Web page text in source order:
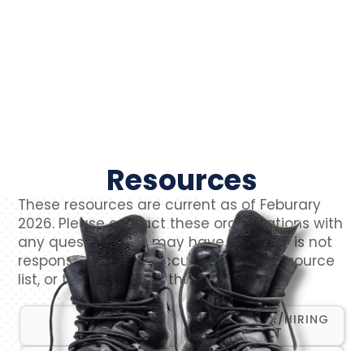
Resources
These resources are current as of Feburary
2026. Please contact these organizations with
any questions you may have. VetCTAP is not
responsible for the accuracy of this resource
list, or the content of their websites.
ALL
CAREER FAIR/HIRING
EVENT